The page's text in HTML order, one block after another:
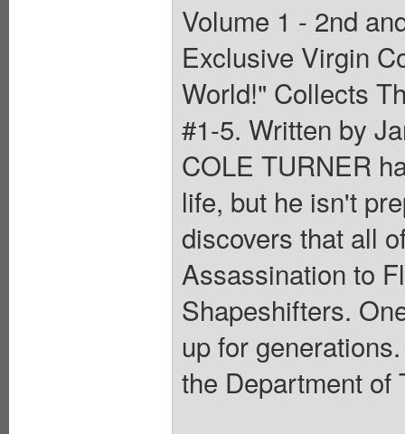
Volume 1 - 2nd
Exclusive Virgin
World!" Collects
#1-5. Written by
COLE TURNER
life, but he isn't
discovers that all
Assassination to
Shapeshifters.
up for
the Department of